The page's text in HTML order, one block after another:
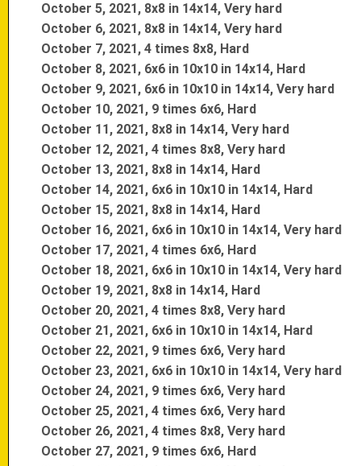
October 5, 2021, 8x8 in 14x14, Very hard
October 6, 2021, 8x8 in 14x14, Very hard
October 7, 2021, 4 times 8x8, Hard
October 8, 2021, 6x6 in 10x10 in 14x14, Hard
October 9, 2021, 6x6 in 10x10 in 14x14, Very hard
October 10, 2021, 9 times 6x6, Hard
October 11, 2021, 8x8 in 14x14, Very hard
October 12, 2021, 4 times 8x8, Very hard
October 13, 2021, 8x8 in 14x14, Hard
October 14, 2021, 6x6 in 10x10 in 14x14, Hard
October 15, 2021, 8x8 in 14x14, Hard
October 16, 2021, 6x6 in 10x10 in 14x14, Very hard
October 17, 2021, 4 times 6x6, Hard
October 18, 2021, 6x6 in 10x10 in 14x14, Very hard
October 19, 2021, 8x8 in 14x14, Hard
October 20, 2021, 4 times 8x8, Very hard
October 21, 2021, 6x6 in 10x10 in 14x14, Hard
October 22, 2021, 9 times 6x6, Very hard
October 23, 2021, 6x6 in 10x10 in 14x14, Very hard
October 24, 2021, 9 times 6x6, Very hard
October 25, 2021, 4 times 6x6, Very hard
October 26, 2021, 4 times 8x8, Very hard
October 27, 2021, 9 times 6x6, Hard